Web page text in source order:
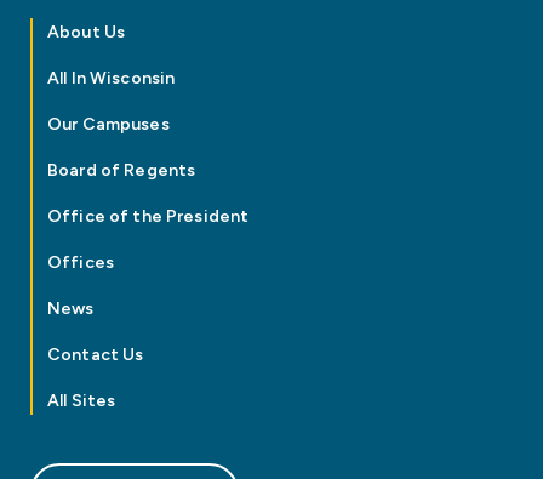
About Us
All In Wisconsin
Our Campuses
Board of Regents
Office of the President
Offices
News
Contact Us
All Sites